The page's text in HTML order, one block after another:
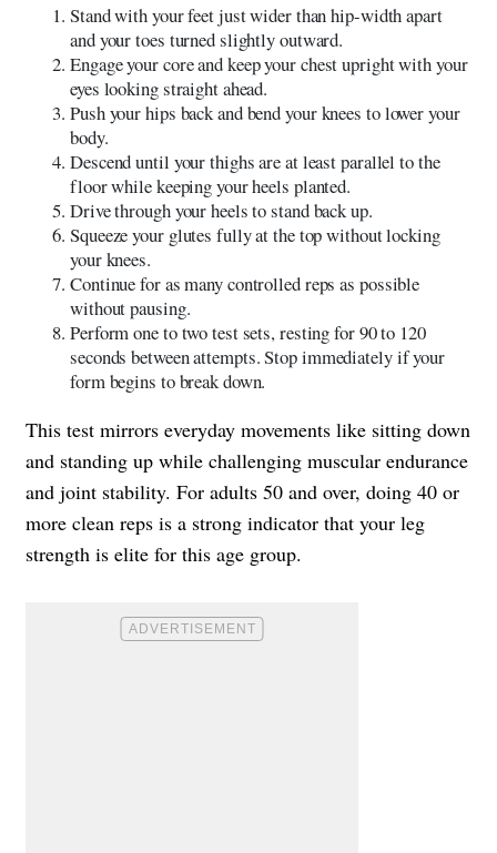
Stand with your feet just wider than hip-width apart
and your toes turned slightly outward.
Engage your core and keep your chest upright with your
eyes looking straight ahead.
Push your hips back and bend your knees to lower your
body.
Descend until your thighs are at least parallel to the
floor while keeping your heels planted.
Drive through your heels to stand back up.
Squeeze your glutes fully at the top without locking
your knees.
Continue for as many controlled reps as possible
without pausing.
Perform one to two test sets, resting for 90 to 120
seconds between attempts. Stop immediately if your
form begins to break down.
This test mirrors everyday movements like sitting down
and standing up while challenging muscular endurance
and joint stability. For adults 50 and over, doing 40 or
more clean reps is a strong indicator that your leg
strength is elite for this age group.